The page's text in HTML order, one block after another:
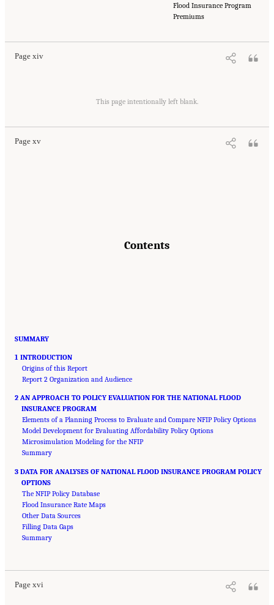
Flood Insurance Program
Premiums
Page xiv
"Front Matter." National Academies of Sciences, Engineering, and
Affordability of National Flood Insurance Program Premiums: Report 2
This page intentionally left blank.
Page xv
Affordability of National Flood Insurance Program Premiums: Report 2
Washington, DC: The National Academies Press. doi: 10.17226/21848.
Contents
SUMMARY
1 INTRODUCTION
Origins of this Report
Report 2 Organization and Audience
2 AN APPROACH TO POLICY EVALUATION FOR THE NATIONAL FLOOD
INSURANCE PROGRAM
Elements of a Planning Process to Evaluate and Compare NFIP Policy Options
Model Development for Evaluating Affordability Policy Options
Microsimulation Modeling for the NFIP
Summary
3 DATA FOR ANALYSES OF NATIONAL FLOOD INSURANCE PROGRAM POLICY
OPTIONS
The NFIP Policy Database
Flood Insurance Rate Maps
Other Data Sources
Filling Data Gaps
Summary
Page xvi
Suggested Citation:
Medicine. 2016.